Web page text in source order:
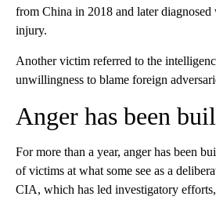
from China in 2018 and later
injury.
Another victim referred to the
unwillingness to blame foreign
Anger has been
For more than a year, anger has been
of victims at what some see as a
CIA, which has led investigatory efforts,